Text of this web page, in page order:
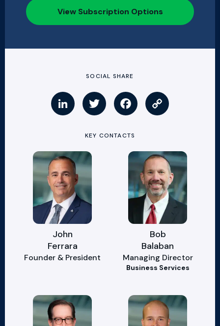
View Subscription Options
SOCIAL SHARE
KEY CONTACTS
John
Ferrara
Founder & President
Bob
Balaban
Managing Director
Business Services